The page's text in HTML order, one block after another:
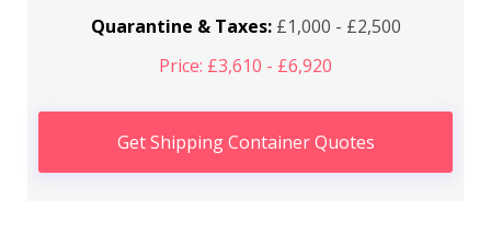
Quarantine & Taxes:£1,000 - £2,500
Price: £3,610 - £6,920
Get Shipping Container Quotes